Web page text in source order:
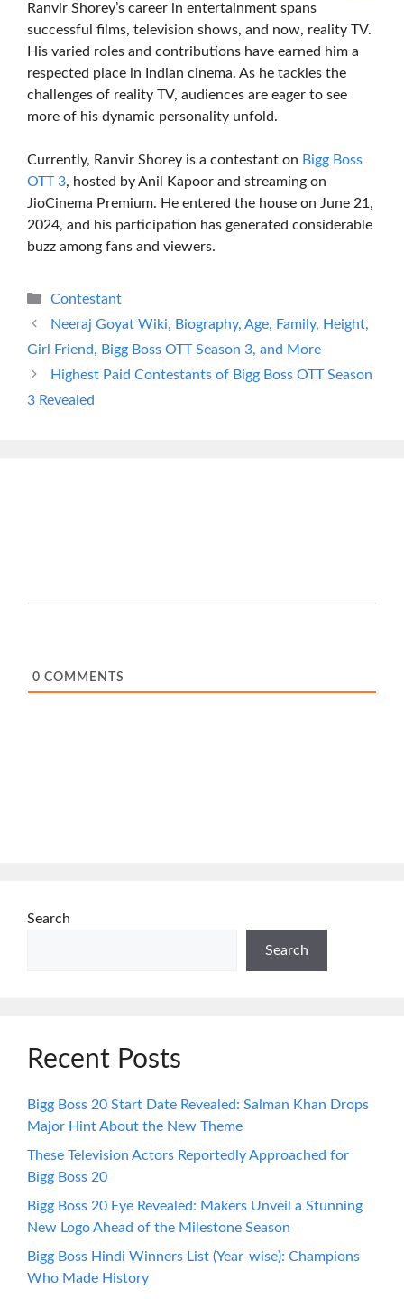
Ranvir Shorey’s career in entertainment spans
successful films, television shows, and now, reality TV.
His varied roles and contributions have earned him a
respected place in Indian cinema. As he tackles the
challenges of reality TV, audiences are eager to see
more of his dynamic personality unfold.
Currently, Ranvir Shorey is a contestant on Bigg Boss
OTT 3, hosted by Anil Kapoor and streaming on
JioCinema Premium. He entered the house on June 21,
2024, and his participation has generated considerable
buzz among fans and viewers.
Categories
Contestant
Neeraj Goyat Wiki, Biography, Age, Family, Height,
Girl Friend, Bigg Boss OTT Season 3, and More
Highest Paid Contestants of Bigg Boss OTT Season
3 Revealed
0 COMMENTS
Search
Search
Recent Posts
Bigg Boss 20 Start Date Revealed: Salman Khan Drops
Major Hint About the New Theme
These Television Actors Reportedly Approached for
Bigg Boss 20
Bigg Boss 20 Eye Revealed: Makers Unveil a Stunning
New Logo Ahead of the Milestone Season
Bigg Boss Hindi Winners List (Year-wise): Champions
Who Made History